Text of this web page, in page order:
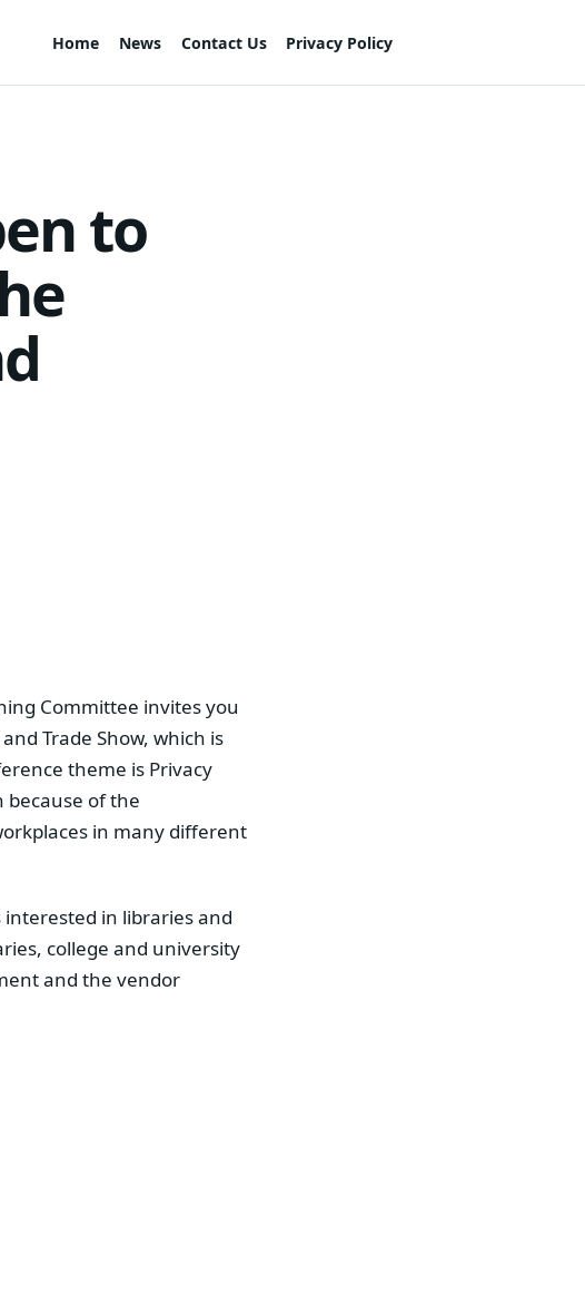
Home News Contact Us Privacy Policy
to
Committee invites you
Trade Show, which is
theme is Privacy
because of the
in many different
in libraries and
college and university
and the vendor